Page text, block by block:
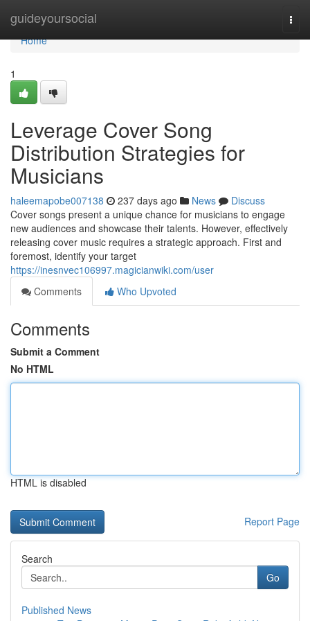
guideyoursocial
Home
Home
1
Leverage Cover Song
Distribution Strategies for
Musicians
haleemapobe007138 237 days ago News
Discuss
Cover songs present a unique chance for musicians to engage
new audiences and showcase their talents. However, effectively
releasing cover music requires a strategic approach. First and
foremost, identify your target
https://inesnvec106997.magicianwiki.com/user
Comments
Who Upvoted
Comments
Submit a Comment
No HTML
HTML is disabled
Report Page
Search
Go
Published News